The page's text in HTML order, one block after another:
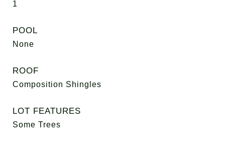
1
POOL
None
ROOF
Composition Shingles
LOT FEATURES
Some Trees